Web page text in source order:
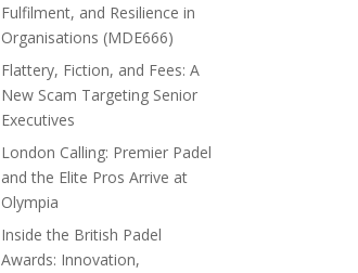
Fulfilment, and Resilience in
Organisations (MDE666)
Flattery, Fiction, and Fees: A
New Scam Targeting Senior
Executives
London Calling: Premier Padel
and the Elite Pros Arrive at
Olympia
Inside the British Padel
Awards: Innovation,